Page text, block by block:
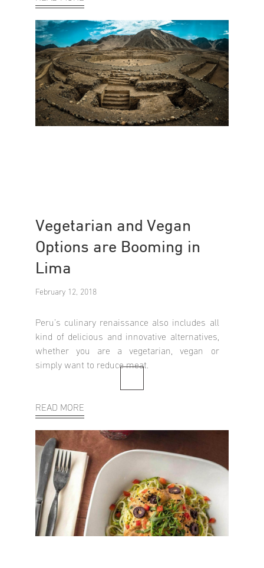
Vegetarian and Vegan
Options are Booming in
Lima
February 12, 2018
Peru’s culinary renaissance also includes all
kind of delicious and innovative alternatives,
whether you are a vegetarian, vegan or
simply want to reduce meat.
READ MORE